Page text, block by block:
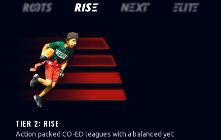
TIER 2: RISE
Action packed CO-ED leagues with a balanced yet